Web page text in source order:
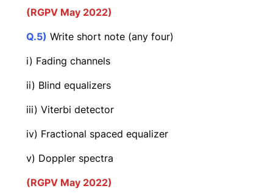
(RGPV May 2022)
Q.5) Write short note (any four)
i) Fading channels
ii) Blind equalizers
iii) Viterbi detector
iv) Fractional spaced equalizer
v) Doppler spectra
(RGPV May 2022)